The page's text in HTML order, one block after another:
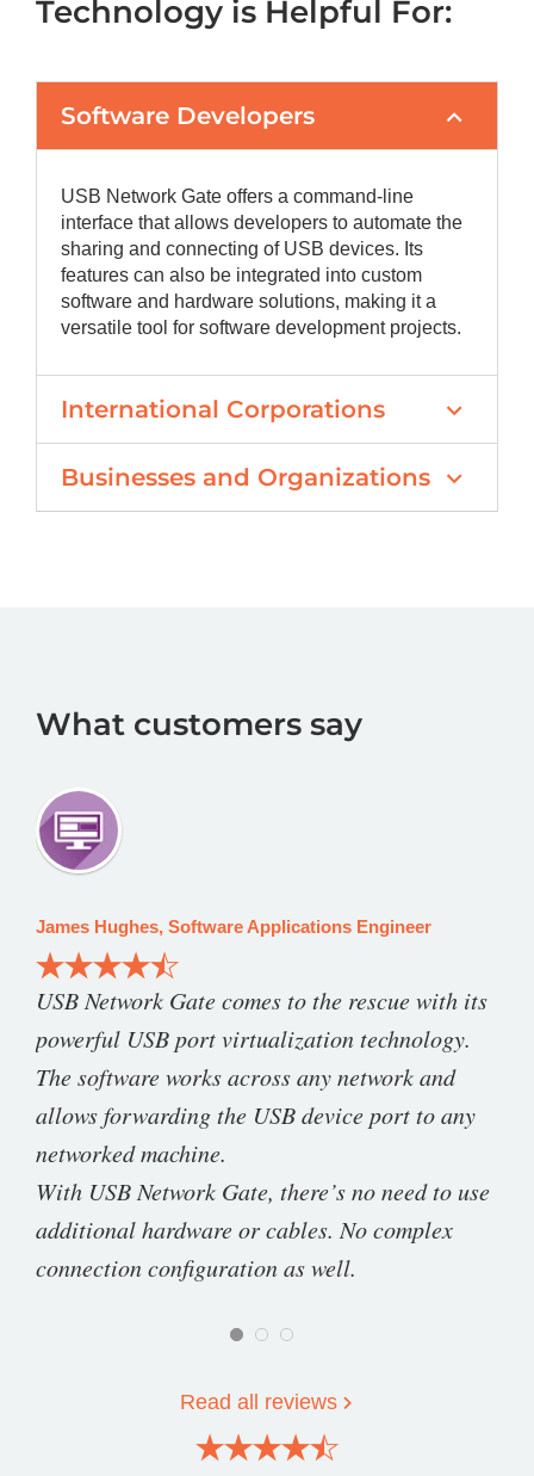
Technology is Helpful For:
Software Developers
USB Network Gate offers a command-line
interface that allows developers to automate the
sharing and connecting of USB devices. Its
features can also be integrated into custom
software and hardware solutions, making it a
versatile tool for software development projects.
International Corporations
Businesses and Organizations
What customers say
James Hughes, Software Applications Engineer
USB Network Gate comes to the rescue with its
powerful USB port virtualization technology.
The software works across any network and
allows forwarding the USB device port to any
networked machine.
With USB Network Gate, there’s no need to use
additional hardware or cables. No complex
connection configuration as well.
Read all reviews